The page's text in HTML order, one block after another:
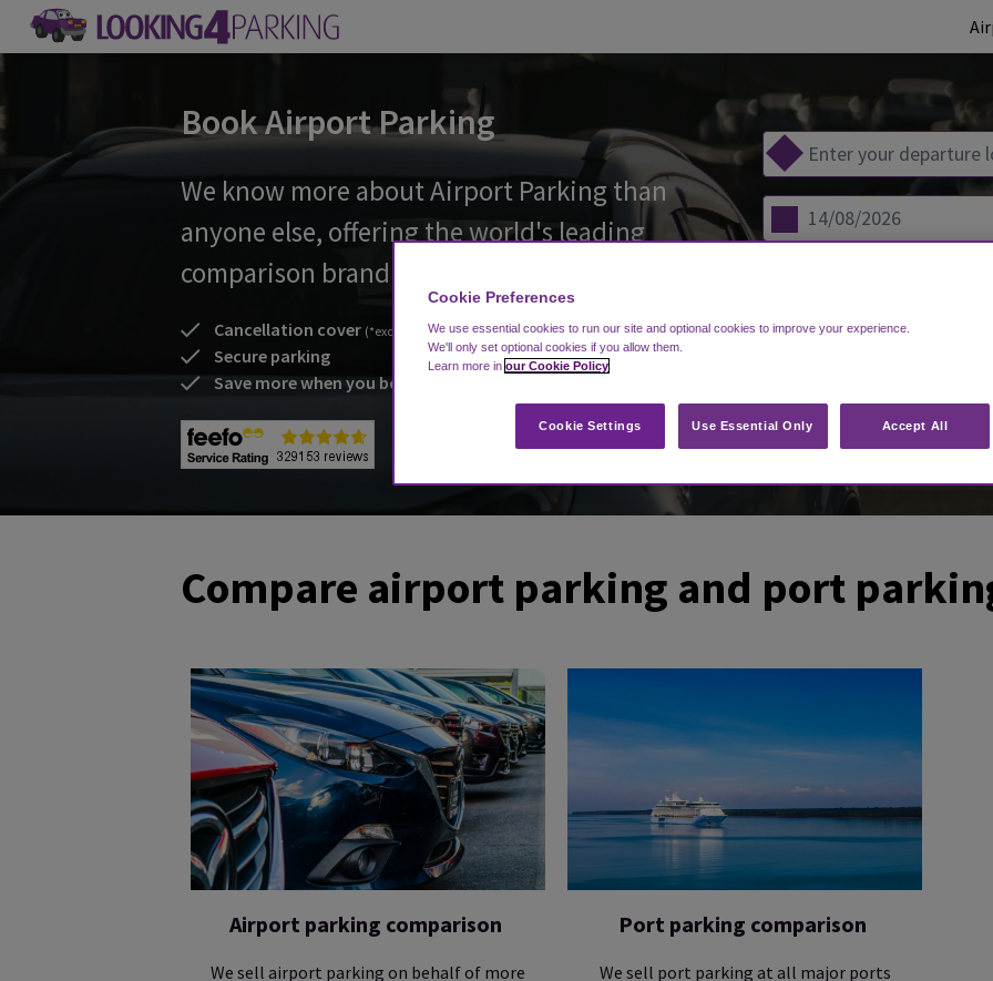
Book Airport Parking
We know more about Airport Parking than
anyone else, offering the world's leading
comparison brand
Cancellation cover (*excl. non flex bookings)
Secure parking
Save more when you book early!
Compare airport parking and port
Airport parking comparison
We sell airport parking on behalf of more
Port parking comparison
We sell port parking at all major ports
Cookie Preferences
We use essential cookies to run our site and optional cookies to improve your experience.
We'll only set optional cookies if you allow them.
Learn more in our Cookie Policy
Cookie Settings Use Essential Only Accept All